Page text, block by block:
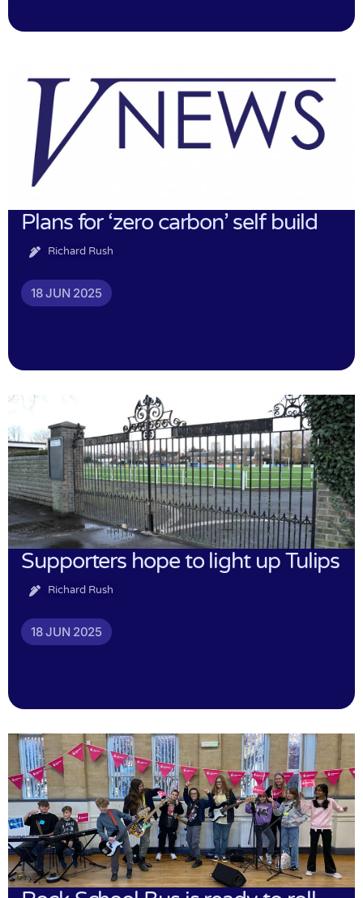
Plans for ‘zero carbon’ self build
Richard Rush
18 JUN 2025
Supporters hope to light up Tulips
Richard Rush
18 JUN 2025